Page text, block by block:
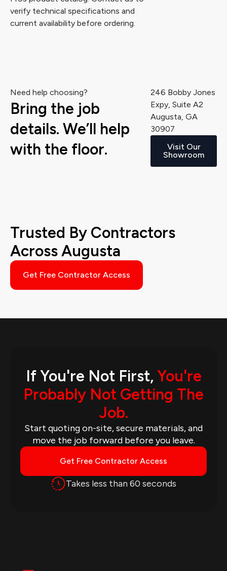
verify technical specifications and
current availability before ordering.
Need help choosing?
Bring the job
details. We’ll help
with the floor.
246 Bobby Jones
Expy, Suite A2
Augusta, GA
30907
Visit Our
Showroom
Trusted By Contractors
Across Augusta
Get Free Contractor Access
If You're Not First,You're
Probably Not Getting The
Job.
Start quoting on-site, secure materials, and
move the job forward before you leave.
Get Free Contractor Access
Takes less than 60 seconds